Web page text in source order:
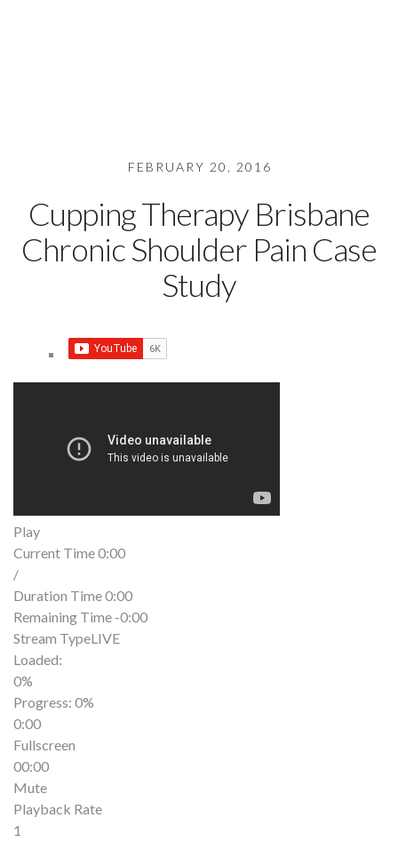
FEBRUARY 20, 2016
Cupping Therapy Brisbane
Chronic Shoulder Pain Case
Study
Play
Current Time0:00
/
Duration Time0:00
Remaining Time -0:00
Stream TypeLIVE
Loaded:
0%
Progress: 0%
0:00
Fullscreen
00:00
Mute
Playback Rate
1